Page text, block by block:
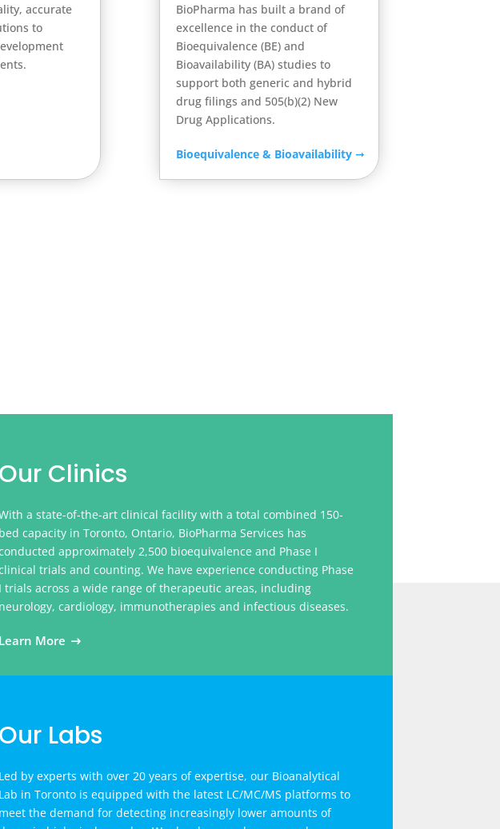
accurate
to
BioPharma has built a brand of
excellence in the conduct of
Bioequivalence (BE) and
Bioavailability (BA) studies to
support both generic and hybrid
drug filings and 505(b)(2) New
Drug Applications.
Bioequivalence & Bioavailability➞
Our Clinics
a state-of-the-art clinical facility with a total combined 150-
bed capacity in Toronto, Ontario, BioPharma Services has
approximately 2,500 bioequivalence and Phase I
trials and counting. We have experience conducting Phase
I trials across a wide range of therapeutic areas, including
neurology, cardiology, immunotherapies and infectious diseases.
Learn More
Our Labs
Led by experts with over 20 years of expertise, our Bioanalytical
Lab in Toronto is equipped with the latest LC/MC/MS platforms to
meet the demand for detecting increasingly lower amounts of